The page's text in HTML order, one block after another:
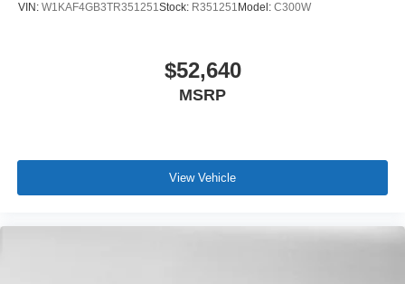
VIN: W1KAF4GB3TR351251Stock: R351251 Model: C300W
$52,640
MSRP
View Vehicle